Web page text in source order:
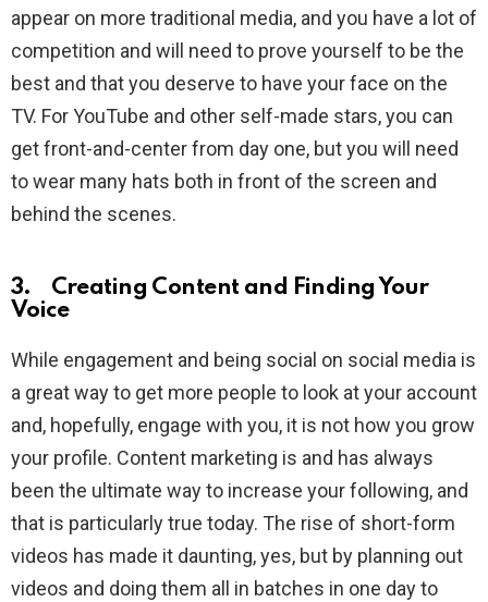
appear on more traditional media, and you have a lot of
competition and will need to prove yourself to be the
best and that you deserve to have your face on the
TV. For YouTube and other self-made stars, you can
get front-and-center from day one, but you will need
to wear many hats both in front of the screen and
behind the scenes.
3. Creating Content and Finding Your
Voice
While engagement and being social on social media is
a great way to get more people to look at your account
and, hopefully, engage with you, it is not how you grow
your profile. Content marketing is and has always
been the ultimate way to increase your following, and
that is particularly true today. The rise of short-form
videos has made it daunting, yes, but by planning out
videos and doing them all in batches in one day to